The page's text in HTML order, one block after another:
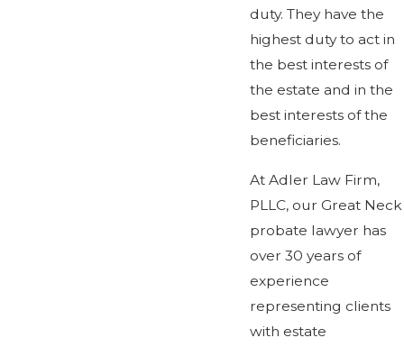
duty. They have the
highest duty to act in
the best interests of
the estate and in the
best interests of the
beneficiaries.
At Adler Law Firm,
PLLC, our Great Neck
probate lawyer has
over 30 years of
experience
representing clients
with estate